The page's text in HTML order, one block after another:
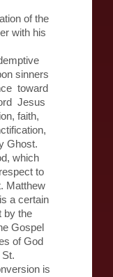
of the
with his
sinners
toward
Jesus
faith,
Ghost.
which
to
Matthew
a certain
by the
Gospel
of God
is